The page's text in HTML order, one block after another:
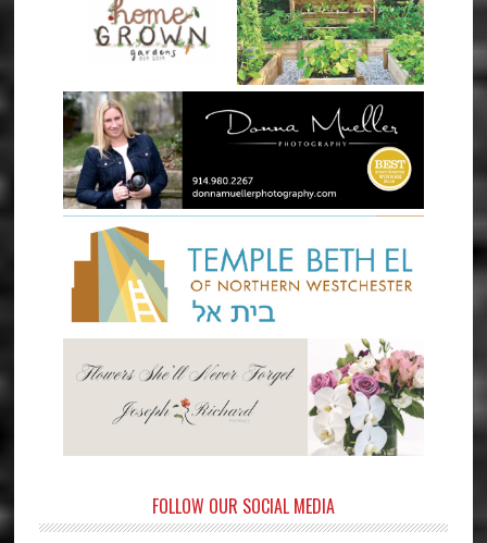
FOLLOW OUR SOCIAL MEDIA